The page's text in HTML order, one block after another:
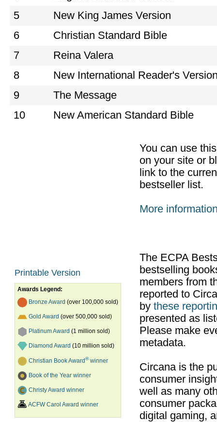
5
New King James Version
6
Christian Standard Bible
7
Reina Valera
8
New International Reader's
9
The Message
10
New American Standard Bible
Printable Version
Awards Legend:
Bronze Award (over 100,000 sold)
Gold Award (over 500,000 sold)
Platinum Award (1 million sold)
Diamond Award (10 million sold)
Christian Book Award®winner
Book of the Year winner
Christy Award winner
ACFW Carol Award winner
You can use
on your site or
link to the
bestseller list.
More
The ECPA
bestselling
members from
reported to
by these
presented as
Please make
metadata.
Circana is the
consumer
well as many
consumer
digital gaming,